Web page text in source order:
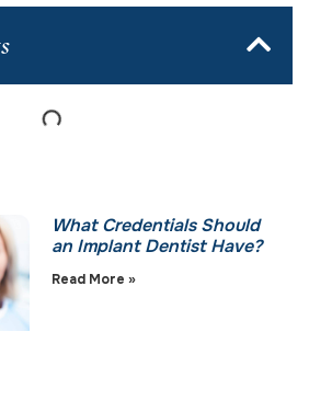
What Credentials Should
an Implant Dentist Have?
Read More »